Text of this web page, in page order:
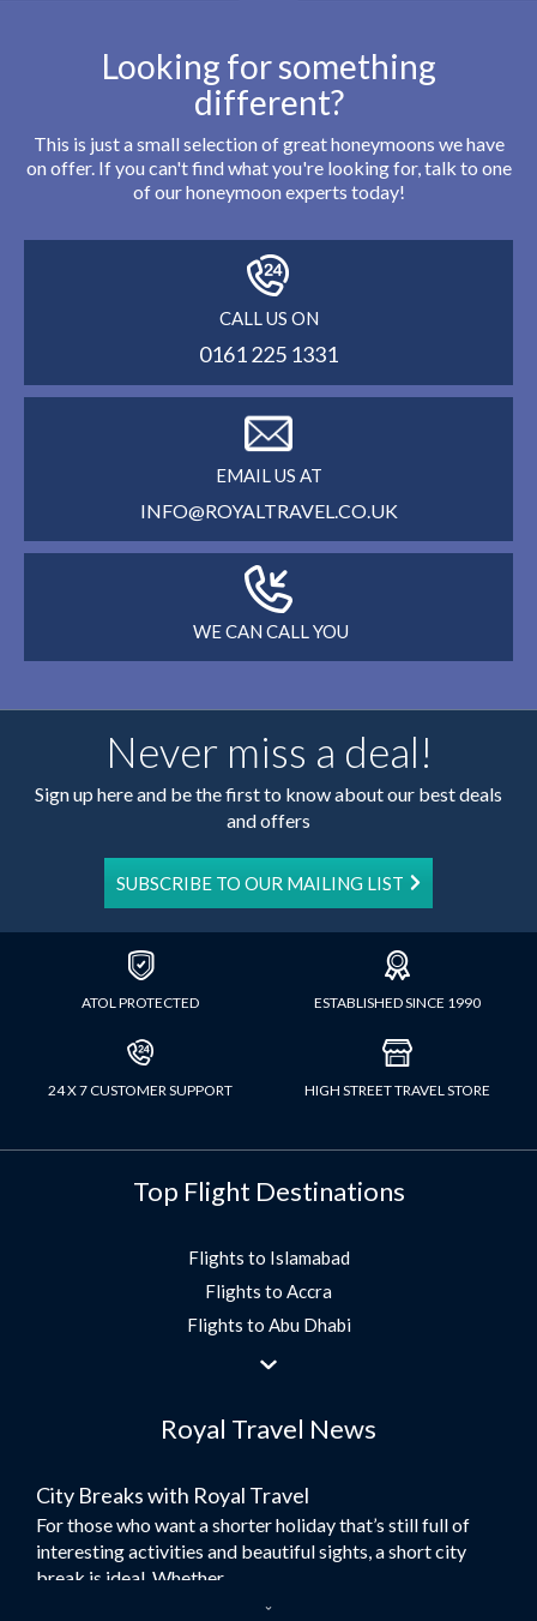
Looking for something
different?
This is just a small selection of great honeymoons we have
on offer. If you can't find what you're looking for, talk to one
of our honeymoon experts today!
CALL US ON
0161 225 1331
EMAIL US AT
INFO@ROYALTRAVEL.CO.UK
WE CAN CALL YOU
Never miss a deal!
Sign up here and be the first to know about our best deals
and offers
SUBSCRIBE TO OUR MAILING LIST
ATOL PROTECTED ESTABLISHED SINCE 1990
24 X 7 CUSTOMER SUPPORT HIGH STREET TRAVEL STORE
Top Flight Destinations
Flights to Islamabad
Flights to Accra
Flights to Abu Dhabi
Flights to Jeddah
Flights to Morocco
Umrah Flights
Flights to Turkey
Flights to Lahore
Royal Travel News
City Breaks with Royal Travel
For those who want a shorter holiday that’s still full of
interesting activities and beautiful sights, a short city
break is ideal. Whether...